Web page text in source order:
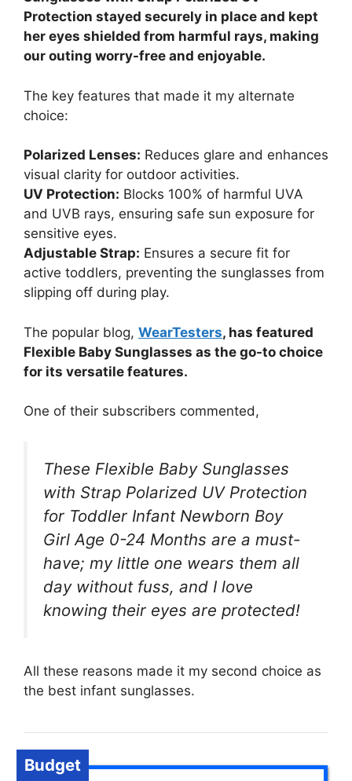
Protection stayed securely in place and kept
her eyes shielded from harmful rays, making
our outing worry-free and enjoyable.
The key features that made it my alternate
choice:
Polarized Lenses: Reduces glare and enhances
visual clarity for outdoor activities.
UV Protection: Blocks 100% of harmful UVA
and UVB rays, ensuring safe sun exposure for
sensitive eyes.
Adjustable Strap: Ensures a secure fit for
active toddlers, preventing the sunglasses from
slipping off during play.
The popular blog, WearTesters, has featured
Flexible Baby Sunglasses as the go-to choice
for its versatile features.
One of their subscribers commented,
These Flexible Baby Sunglasses
with Strap Polarized UV Protection
for Toddler Infant Newborn Boy
Girl Age 0-24 Months are a must-
have; my little one wears them all
day without fuss, and I love
knowing their eyes are protected!
All these reasons made it my second choice as
the best infant sunglasses.
Budget